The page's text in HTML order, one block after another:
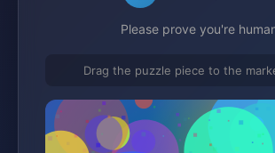
Please prove you're
Drag the puzzle piece to the